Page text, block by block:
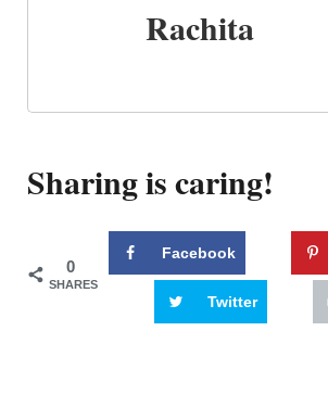
Rachita
Sharing is caring!
0
SHARES
Facebook
Twitter